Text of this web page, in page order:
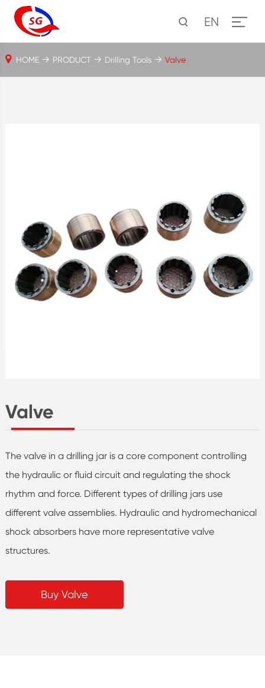
EN
Valve
The valve in a drilling jar is a core component controlling
the hydraulic or fluid circuit and regulating the shock
rhythm and force. Different types of drilling jars use
different valve assemblies. Hydraulic and hydromechanical
shock absorbers have more representative valve
structures.
Buy Valve
HOME PRODUCT Drilling Tools Valve